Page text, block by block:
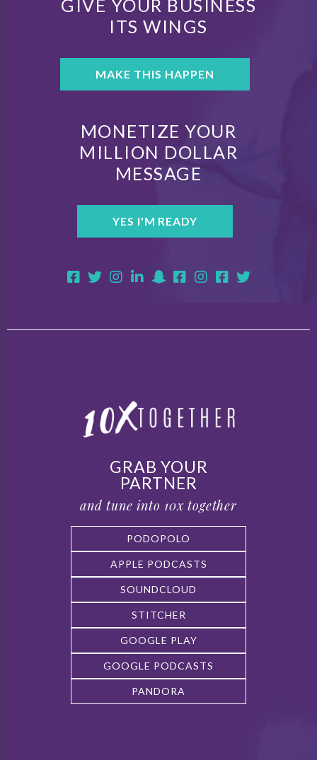
GIVE YOUR BUSINESS
ITS WINGS
MAKE THIS HAPPEN
MONETIZE YOUR
MILLION DOLLAR
MESSAGE
YES I'M READY
GRAB YOUR
PARTNER
and tune into 10x together
PODOPOLO
APPLE PODCASTS
SOUNDCLOUD
STITCHER
GOOGLE PLAY
GOOGLE PODCASTS
PANDORA